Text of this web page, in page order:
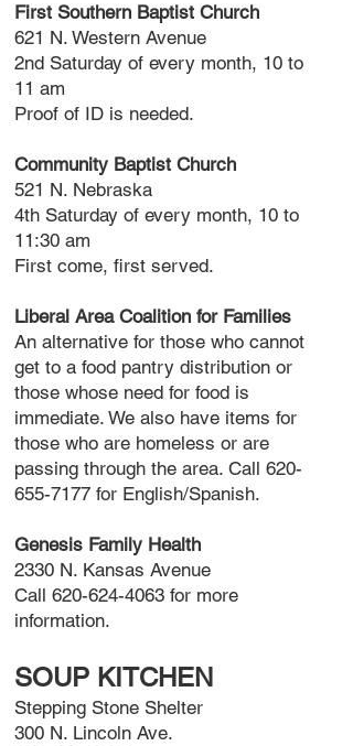
First Southern Baptist Church
621 N. Western Avenue
2nd Saturday of every month, 10 to
11 am
Proof of ID is needed.
Community Baptist Church
521 N. Nebraska
4th Saturday of every month, 10 to
11:30 am
First come, first served.
Liberal Area Coalition for Families
An alternative for those who cannot
get to a food pantry distribution or
those whose need for food is
immediate. We also have items for
those who are homeless or are
passing through the area. Call 620-
655-7177 for English/Spanish.
Genesis Family Health
2330 N. Kansas Avenue
Call 620-624-4063 for more
information.
SOUP KITCHEN
Stepping Stone Shelter
300 N. Lincoln Ave.